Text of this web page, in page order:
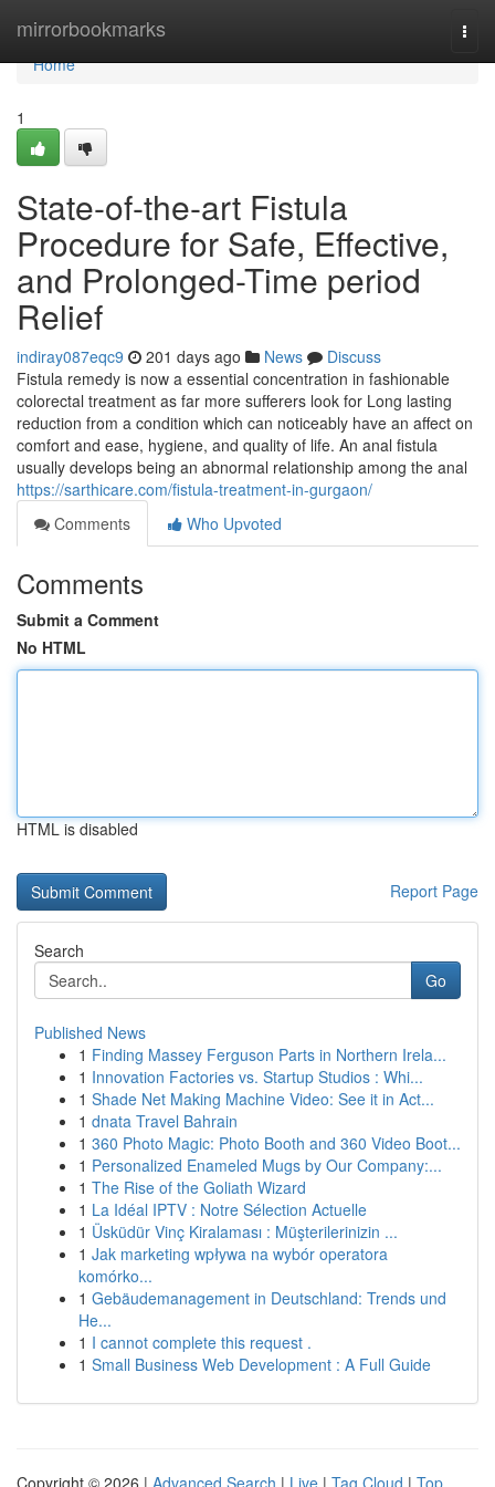
mirrorbookmarks
Home
Home
1
State-of-the-art Fistula
Procedure for Safe, Effective,
and Prolonged-Time period
Relief
indiray087eqc9 201 days ago News
Discuss
Fistula remedy is now a essential concentration in fashionable
colorectal treatment as far more sufferers look for Long lasting
reduction from a condition which can noticeably have an affect on
comfort and ease, hygiene, and quality of life. An anal fistula
usually develops being an abnormal relationship among the anal
https://sarthicare.com/fistula-treatment-in-gurgaon/
Comments
Who Upvoted
Comments
Submit a Comment
No HTML
HTML is disabled
Report Page
Search
Go
Published News
1 Finding Massey Ferguson Parts in Northern Irela...
1 Innovation Factories vs. Startup Studios : Whi...
1 Shade Net Making Machine Video: See it in Act...
1 dnata Travel Bahrain
1 360 Photo Magic: Photo Booth and 360 Video Boot...
1 Personalized Enameled Mugs by Our Company:...
1 The Rise of the Goliath Wizard
1 La Idéal IPTV : Notre Sélection Actuelle
1 Üsküdür Vinç Kiralaması : Müşterilerinizin ...
1 Jak marketing wpływa na wybór operatora
komórko...
1 Gebäudemanagement in Deutschland: Trends und
He...
1 I cannot complete this request .
1 Small Business Web Development : A Full Guide
Copyright © 2026 | Advanced Search | Live | Tag Cloud | Top